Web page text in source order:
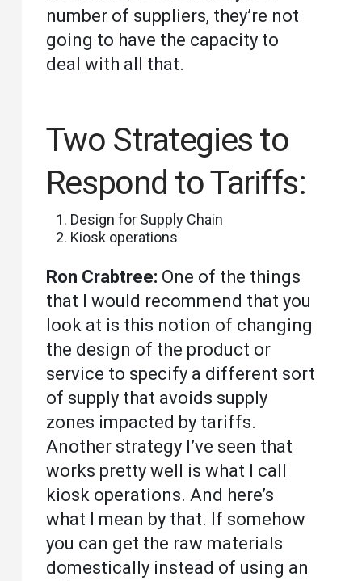
number of suppliers, they’re not
going to have the capacity to
deal with all that.
Two Strategies to
Respond to Tariffs:
Design for Supply Chain
Kiosk operations
Ron Crabtree: One of the things
that I would recommend that you
look at is this notion of changing
the design of the product or
service to specify a different sort
of supply that avoids supply
zones impacted by tariffs.
Another strategy I’ve seen that
works pretty well is what I call
kiosk operations. And here’s
what I mean by that. If somehow
you can get the raw materials
domestically instead of using an